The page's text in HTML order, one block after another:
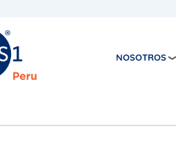
NOSOTROS